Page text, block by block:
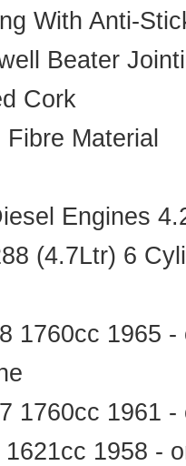
With Anti-
Beater
Cork
Material
Engines
(4.7Ltr) 6
1760cc 1965 -
1760cc 1961
1958 -